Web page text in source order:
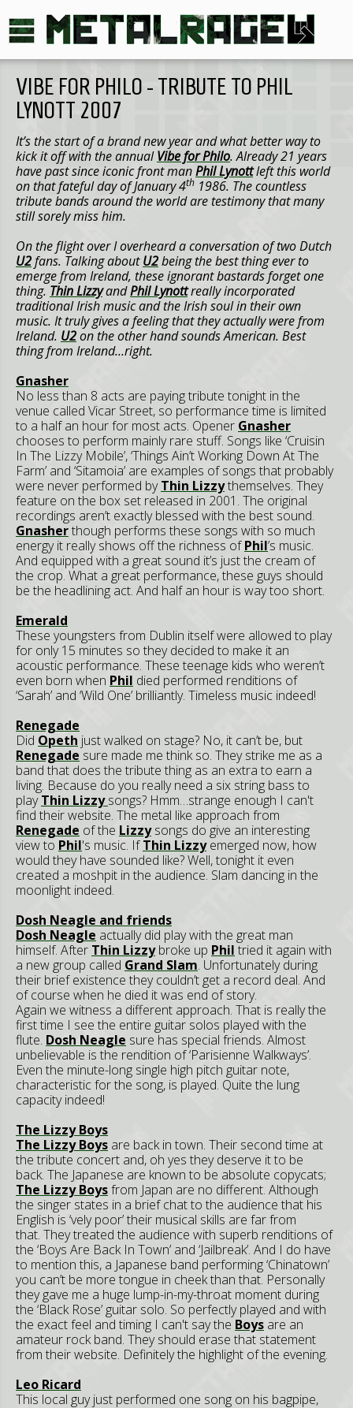
VIBE FOR PHILO - TRIBUTE TO PHIL
LYNOTT 2007
It’s the start of a brand new year and what better way to
kick it off with the annualVibe for Philo. Already 21 years
have past since iconic front manPhil Lynottleft this world
on that fateful day of January 4th 1986. The countless
tribute bands around the world are testimony that many
still sorely miss him.
On the flight over I overheard a conversation of two Dutch
U2fans. Talking aboutU2being the best thing ever to
emerge from Ireland, these ignorant bastards forget one
thing. Thin LizzyandPhil Lynottreally incorporated
traditional Irish music and the Irish soul in their own
music. It truly gives a feeling that they actually were from
Ireland. U2on the other hand sounds American. Best
thing from Ireland…right.
Gnasher
No less than 8 acts are paying tribute tonight in the
venue called Vicar Street, so performance time is limited
to a half an hour for most acts. Opener Gnasher
chooses to perform mainly rare stuff. Songs like ‘Cruisin
In The Lizzy Mobile’, ‘Things Ain’t Working Down At The
Farm’ and ‘Sitamoia’ are examples of songs that probably
were never performed byThin Lizzythemselves. They
feature on the box set released in 2001. The original
recordings aren’t exactly blessed with the best sound.
Gnasherthough performs these songs with so much
energy it really shows off the richness ofPhil’s music.
And equipped with a great sound it’s just the cream of
the crop. What a great performance, these guys should
be the headlining act. And half an hour is way too short.
Emerald
These youngsters from Dublin itself were allowed to play
for only 15 minutes so they decided to make it an
acoustic performance. These teenage kids who weren’t
even born when Phil died performed renditions of
‘Sarah’ and ‘Wild One’ brilliantly. Timeless music indeed!
Renegade
Did Opeth just walked on stage? No, it can’t be, but
Renegade sure made me think so. They strike me as a
band that does the tribute thing as an extra to earn a
living. Because do you really need a six string bass to
playThin Lizzysongs? Hmm…strange enough I can't
find their website. The metal like approach from
Renegade of the Lizzysongs do give an interesting
view to Phil's music. IfThin Lizzyemerged now, how
would they have sounded like? Well, tonight it even
created a moshpit in the audience. Slam dancing in the
moonlight indeed.
Dosh Neagle and friends
Dosh Neagle actually did play with the great man
himself. After Thin Lizzybroke up Phil tried it again with
a new group called Grand Slam. Unfortunately during
their brief existence they couldn’t get a record deal. And
of course when he died it was end of story.
Again we witness a different approach. That is really the
first time I see the entire guitar solos played with the
flute. Dosh Neagle sure has special friends. Almost
unbelievable is the rendition of ‘Parisienne Walkways’.
Even the minute-long single high pitch guitar note,
characteristic for the song, is played. Quite the lung
capacity indeed!
The Lizzy Boys
The Lizzy Boys are back in town. Their second time at
the tribute concert and, oh yes they deserve it to be
back. The Japanese are known to be absolute copycats;
The Lizzy Boysfrom Japan are no different. Although
the singer states in a brief chat to the audience that his
English is ‘vely poor’ their musical skills are far from
that. They treated the audience with superb renditions of
the ‘Boys Are Back In Town’ and ‘Jailbreak’. And I do have
to mention this, a Japanese band performing ‘Chinatown’
you can’t be more tongue in cheek than that. Personally
they gave me a huge lump-in-my-throat moment during
the ‘Black Rose’ guitar solo. So perfectly played and with
the exact feel and timing I can't say the Boys are an
amateur rock band. They should erase that statement
from their website. Definitely the highlight of the evening.
Leo Ricard
This local guy just performed one song on his bagpipe,